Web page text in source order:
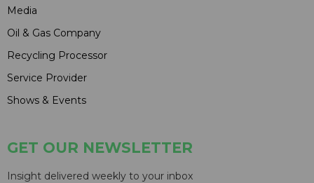
Media
Oil & Gas Company
Recycling Processor
Service Provider
Shows & Events
GET OUR NEWSLETTER
Insight delivered weekly to your inbox